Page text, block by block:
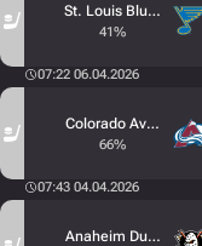
St. Louis Blues
41%
07:22 06.04.2026
Colorado Avalanche
66%
07:43 04.04.2026
Anaheim Ducks